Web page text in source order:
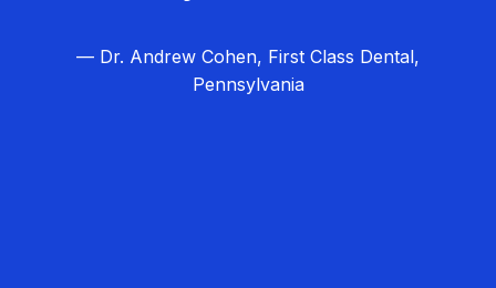
— Dr. Andrew Cohen, First Class Dental,
Pennsylvania